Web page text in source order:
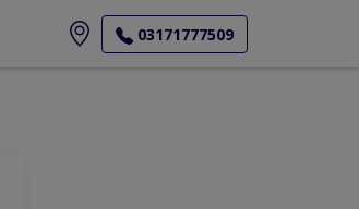
03171777509